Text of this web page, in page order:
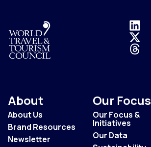
Logo
About
About Us
Brand Resources
Newsletter
Our Focus
Our Focus &
Initiatives
Our Data